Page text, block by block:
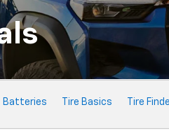
Batteries Tire Basics Tire